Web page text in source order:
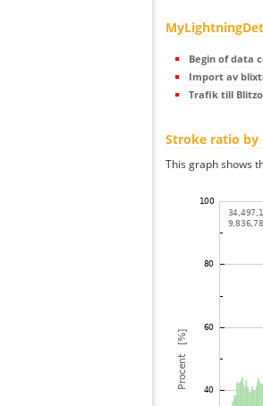
Begin of data
Import av
Trafik till
Stroke ratio by
This graph shows